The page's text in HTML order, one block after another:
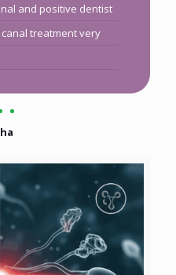
and positive dentist
treatment very